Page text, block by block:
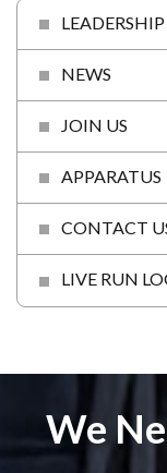
LEADERSHIP
NEWS
JOIN US
APPARATUS
CONTACT
LIVE RUN
We